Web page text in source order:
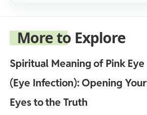
More to Explore
Spiritual Meaning of Pink Eye
(Eye Infection): Opening Your
Eyes to the Truth